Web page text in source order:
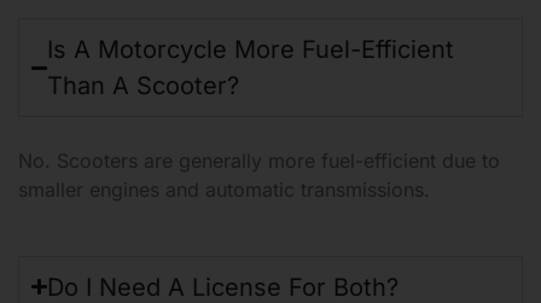
Is A Motorcycle More Fuel-Efficient
Than A Scooter?
No. Scooters are generally more fuel-efficient due to
smaller engines and automatic transmissions.
Do I Need A License For Both?